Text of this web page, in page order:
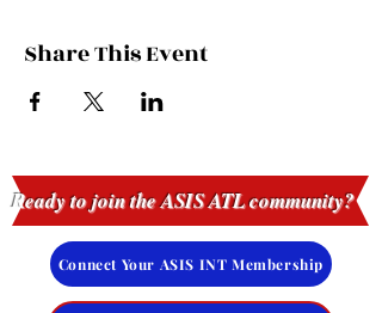
Share This Event
Ready to join the ASIS ATL community?
Connect Your ASIS INT Membership